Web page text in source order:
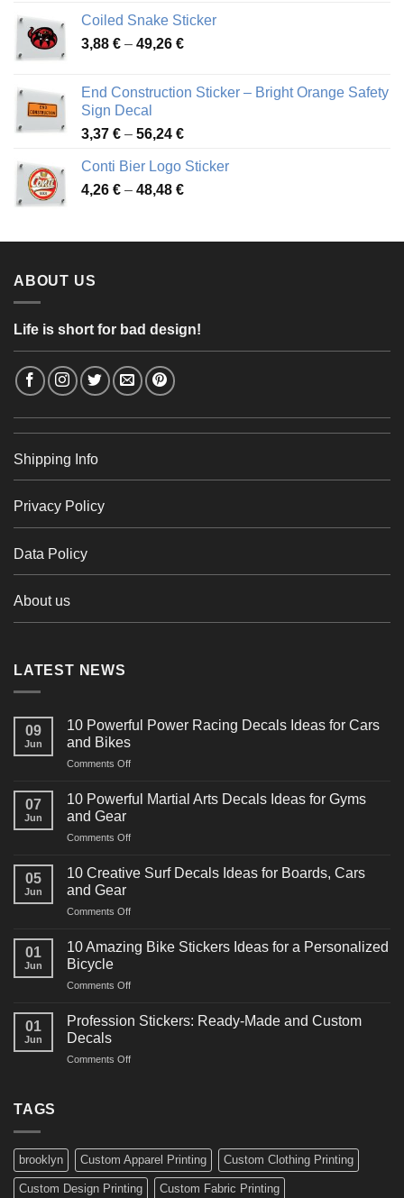
through
45,49 €
Coiled Snake Sticker
3,88 € – 49,26 €Price
through
End Construction Sticker – Bright Orange Safety
Sign Decal
3,37 € – 56,24 €Price
3,37 €
through
Conti Bier Logo Sticker
4,26 € – 48,48 €Price
through
ABOUT US
Life is short for bad design!
Shipping Info
Privacy Policy
Data Policy
About us
LATEST NEWS
09
Jun
10 Powerful Power Racing Decals Ideas for Cars
and Bikes
Comments Offon
Powerful
Decals
for
07
Jun
10 Powerful Martial Arts Decals Ideas for Gyms
and Gear
Comments Offon
Powerful
Decals
for
05
Jun
10 Creative Surf Decals Ideas for Boards, Cars
and Gear
Comments Offon
Creative
Surf
Ideas
Boards,
01
Jun
10 Amazing Bike Stickers Ideas for a Personalized
Bicycle
Comments Offon
Amazing
Ideas
01
Jun
Profession Stickers: Ready-Made and Custom
Decals
Comments Offon
Custom
Decals
TAGS
brooklyn Custom Apparel Printing Custom Clothing Printing
Custom Design Printing Custom Fabric Printing